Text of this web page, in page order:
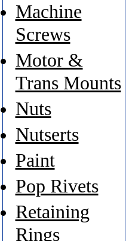
Machine
Screws
Motor &
Trans Mounts
Nuts
Nutserts
Paint
Pop Rivets
Retaining
Rings